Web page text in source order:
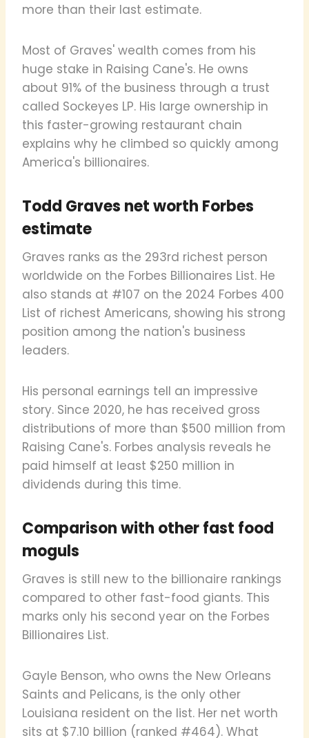
more than their last estimate.
Most of Graves' wealth comes from his
huge stake in Raising Cane's. He owns
about 91% of the business through a trust
called Sockeyes LP. His large ownership in
this faster-growing restaurant chain
explains why he climbed so quickly among
America's billionaires.
Todd Graves net worth Forbes
estimate
Graves ranks as the 293rd richest person
worldwide on the Forbes Billionaires List. He
also stands at #107 on the 2024 Forbes 400
List of richest Americans, showing his strong
position among the nation's business
leaders.
His personal earnings tell an impressive
story. Since 2020, he has received gross
distributions of more than $500 million from
Raising Cane's. Forbes analysis reveals he
paid himself at least $250 million in
dividends during this time.
Comparison with other fast food
moguls
Graves is still new to the billionaire rankings
compared to other fast-food giants. This
marks only his second year on the Forbes
Billionaires List.
Gayle Benson, who owns the New Orleans
Saints and Pelicans, is the only other
Louisiana resident on the list. Her net worth
sits at $7.10 billion (ranked #464). What